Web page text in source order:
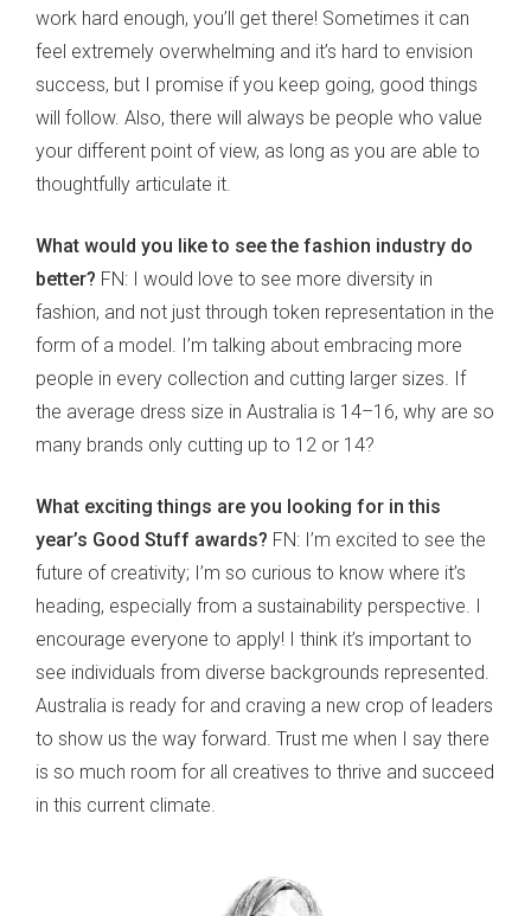
work hard enough, you’ll get there! Sometimes it can
feel extremely overwhelming and it’s hard to envision
success, but I promise if you keep going, good things
will follow. Also, there will always be people who value
your different point of view, as long as you are able to
thoughtfully articulate it.
What would you like to see the fashion industry do
better? FN: I would love to see more diversity in
fashion, and not just through token representation in the
form of a model. I’m talking about embracing more
people in every collection and cutting larger sizes. If
the average dress size in Australia is 14–16, why are so
many brands only cutting up to 12 or 14?
What exciting things are you looking for in this
year’s Good Stuff awards? FN: I’m excited to see the
future of creativity; I’m so curious to know where it’s
heading, especially from a sustainability perspective. I
encourage everyone to apply! I think it’s important to
see individuals from diverse backgrounds represented.
Australia is ready for and craving a new crop of leaders
to show us the way forward. Trust me when I say there
is so much room for all creatives to thrive and succeed
in this current climate.